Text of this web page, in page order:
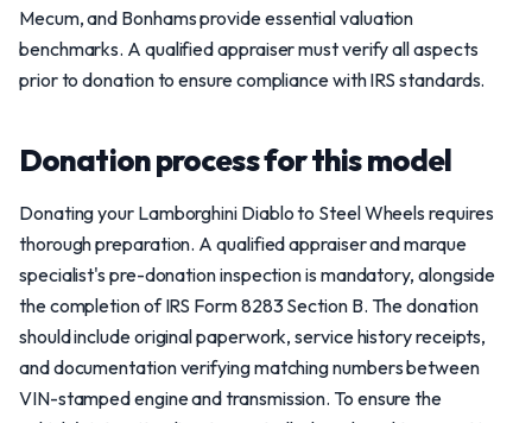
Mecum, and Bonhams provide essential valuation
benchmarks. A qualified appraiser must verify all aspects
prior to donation to ensure compliance with IRS standards.
Donation process for this model
Donating your Lamborghini Diablo to Steel Wheels requires
thorough preparation. A qualified appraiser and marque
specialist's pre-donation inspection is mandatory, alongside
the completion of IRS Form 8283 Section B. The donation
should include original paperwork, service history receipts,
and documentation verifying matching numbers between
VIN-stamped engine and transmission. To ensure the